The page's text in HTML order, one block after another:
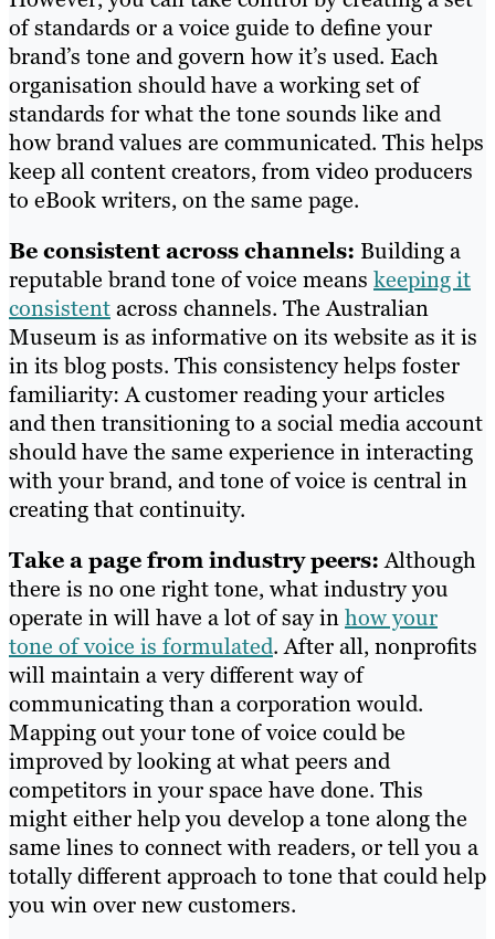
of standards or a voice guide to define your
brand’s tone and govern how it’s used. Each
organisation should have a working set of
standards for what the tone sounds like and
how brand values are communicated. This helps
keep all content creators, from video producers
to eBook writers, on the same page.
Be consistent across channels: Building a
reputable brand tone of voice means keeping it
consistentacross channels. The Australian
Museum is as informative on its website as it is
in its blog posts. This consistency helps foster
familiarity: A customer reading your articles
and then transitioning to a social media account
should have the same experience in interacting
with your brand, and tone of voice is central in
creating that continuity.
Take a page from industry peers:Although
there is no one right tone, what industry you
operate in will have a lot of say inhow your
tone of voice is formulated. After all, nonprofits
will maintain a very different way of
communicating than a corporation would.
Mapping out your tone of voice could be
improved by looking at what peers and
competitors in your space have done. This
might either help you develop a tone along the
same lines to connect with readers, or tell you a
totally different approach to tone that could help
you win over new customers.